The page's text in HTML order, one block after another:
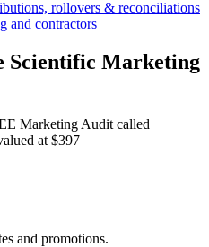
rollovers & reconciliations
and contractors
Scientific Marketing
Marketing Audit called
at $397
and promotions.